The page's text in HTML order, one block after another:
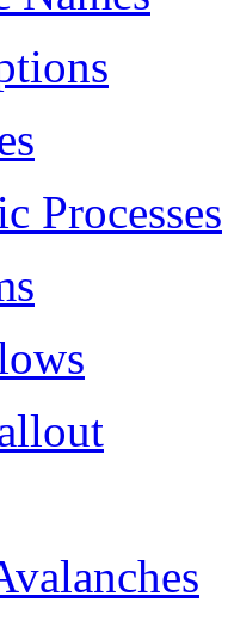
Processes